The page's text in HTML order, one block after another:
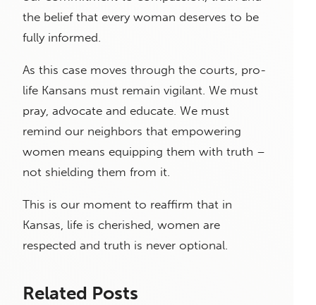
the belief that every woman deserves to be
fully informed.
As this case moves through the courts, pro-
life Kansans must remain vigilant. We must
pray, advocate and educate. We must
remind our neighbors that empowering
women means equipping them with truth –
not shielding them from it.
This is our moment to reaffirm that in
Kansas, life is cherished, women are
respected and truth is never optional.
Related Posts